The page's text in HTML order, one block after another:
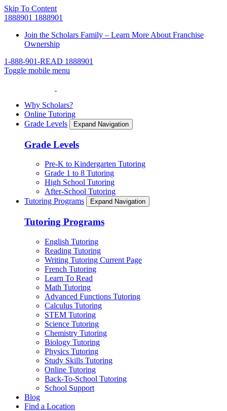
Skip To Content
1888901 1888901
Join the Scholars Family – Learn More About Franchise
Ownership
1-888-901-READ 1888901
Toggle mobile menu
Why Scholars?
Online Tutoring
Grade Levels
Expand Navigation
Grade Levels
Pre-K to Kindergarten Tutoring
Grade 1 to 8 Tutoring
High School Tutoring
After-School Tutoring
Tutoring Programs
Expand Navigation
Tutoring Programs
English Tutoring
Reading Tutoring
Writing Tutoring Current Page
French Tutoring
Learn To Read
Math Tutoring
Advanced Functions Tutoring
Calculus Tutoring
STEM Tutoring
Science Tutoring
Chemistry Tutoring
Biology Tutoring
Physics Tutoring
Study Skills Tutoring
Online Tutoring
Back-To-School Tutoring
School Support
Blog
Find a Location